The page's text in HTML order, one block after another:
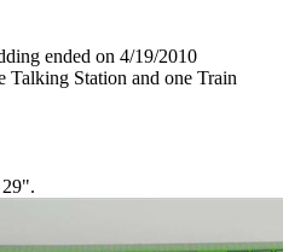
ended on 4/19/2010
Talking Station and one Train